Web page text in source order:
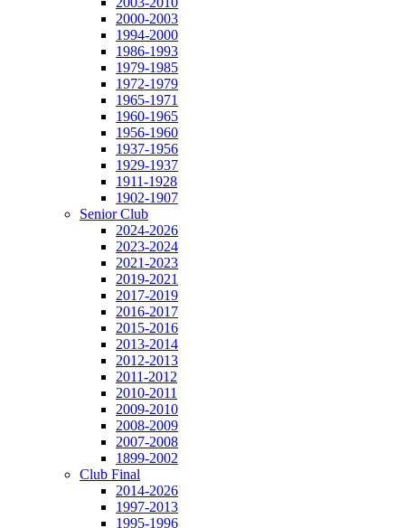
2000-2003
1994-2000
1986-1993
1979-1985
1972-1979
1965-1971
1960-1965
1956-1960
1937-1956
1929-1937
1911-1928
1902-1907
Senior Club
2024-2026
2023-2024
2021-2023
2019-2021
2017-2019
2016-2017
2015-2016
2013-2014
2012-2013
2011-2012
2010-2011
2009-2010
2008-2009
2007-2008
1899-2002
Club Final
2014-2026
1997-2013
1995-1996